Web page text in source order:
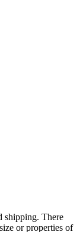
shipping. There
or properties of